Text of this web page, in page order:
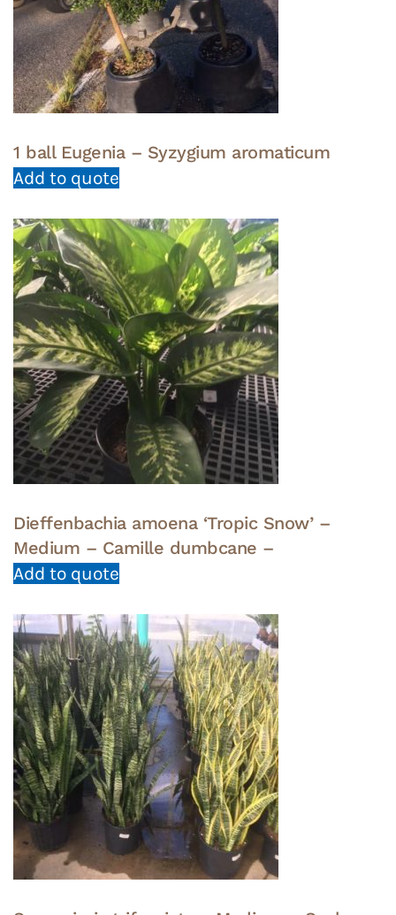
1 ball Eugenia – Syzygium aromaticum
Add to quote
Dieffenbachia amoena ‘Tropic Snow’ –
Medium – Camille dumbcane –
Add to quote